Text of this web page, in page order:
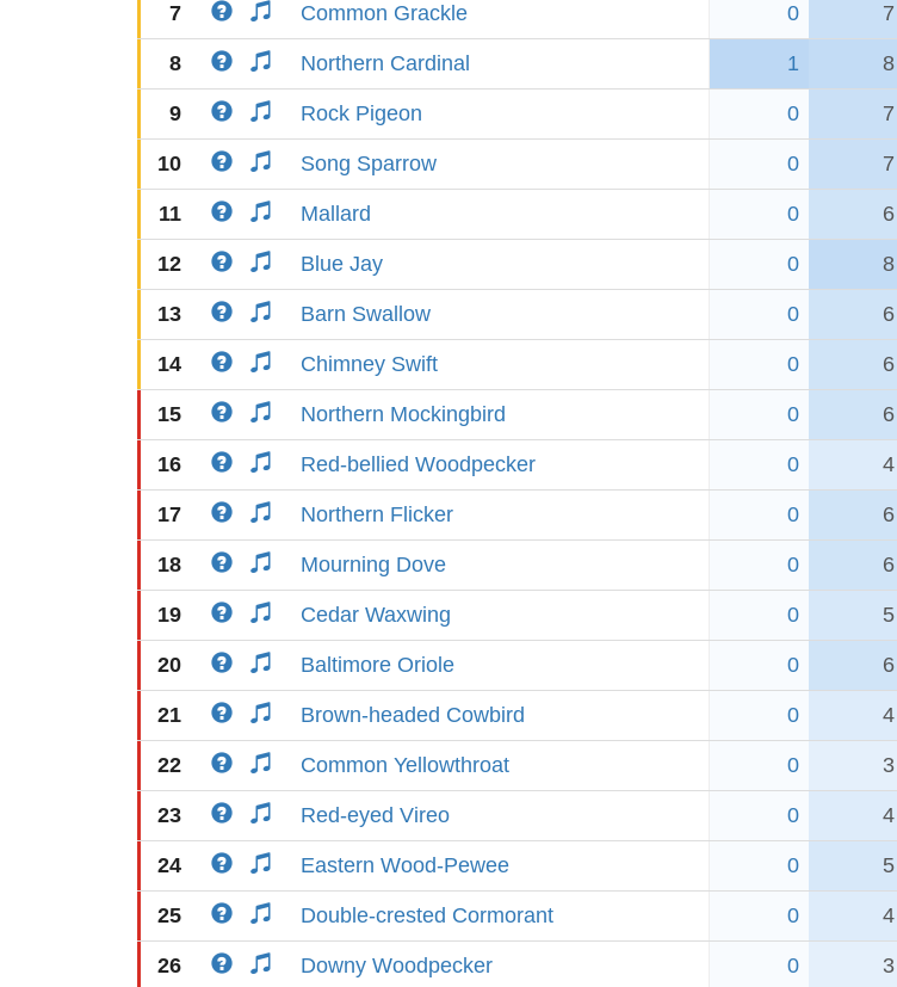
7 Common Grackle 0 7
8 Northern Cardinal 1 8
9 Rock Pigeon 0 7
10 Song Sparrow 0 7
11 Mallard 0 6
12 Blue Jay 0 8
13 Barn Swallow 0 6
14 Chimney Swift 0 6
15 Northern Mockingbird 0 6
16 Red-bellied Woodpecker 0 4
17 Northern Flicker 0 6
18 Mourning Dove 0 6
19 Cedar Waxwing 0 5
20 Baltimore Oriole 0 6
21 Brown-headed Cowbird 0 4
22 Common Yellowthroat 0 3
23 Red-eyed Vireo 0 4
24 Eastern Wood-Pewee 0 5
25 Double-crested Cormorant 0 4
26 Downy Woodpecker 0 3